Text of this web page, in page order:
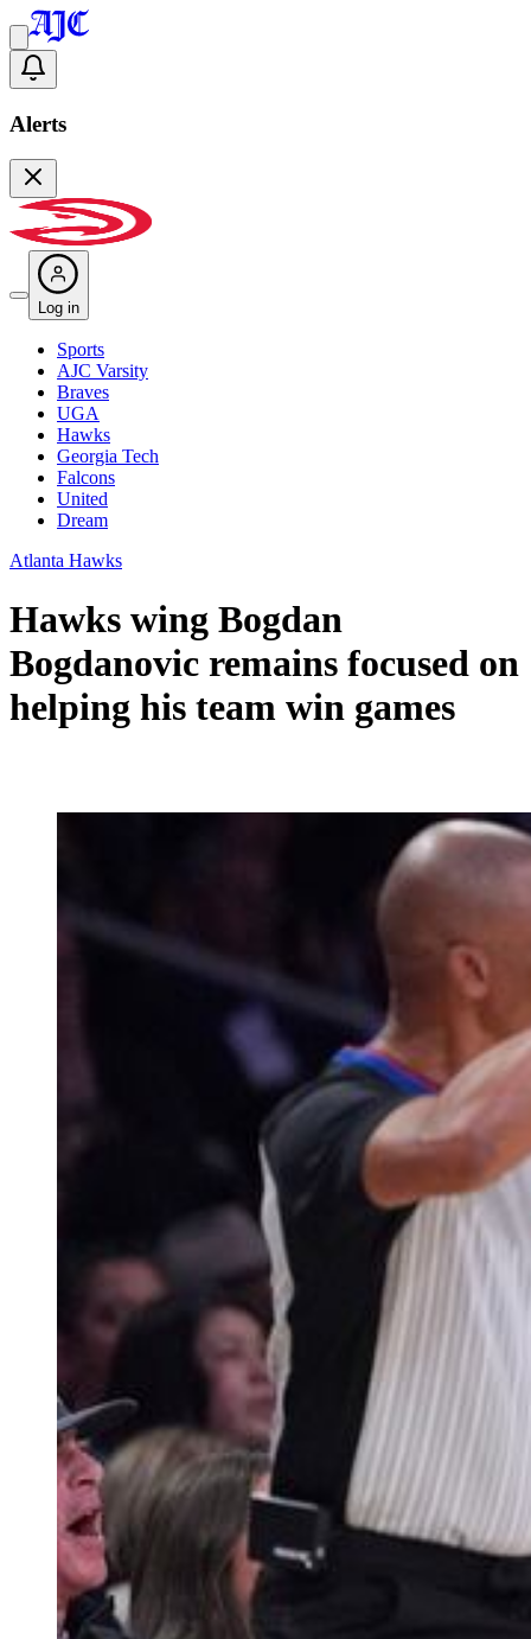
Alerts
Log in
Sports
AJC Varsity
Braves
UGA
Hawks
Georgia Tech
Falcons
United
Dream
Atlanta Hawks
Hawks wing Bogdan
Bogdanovic remains focused on
helping his team win games